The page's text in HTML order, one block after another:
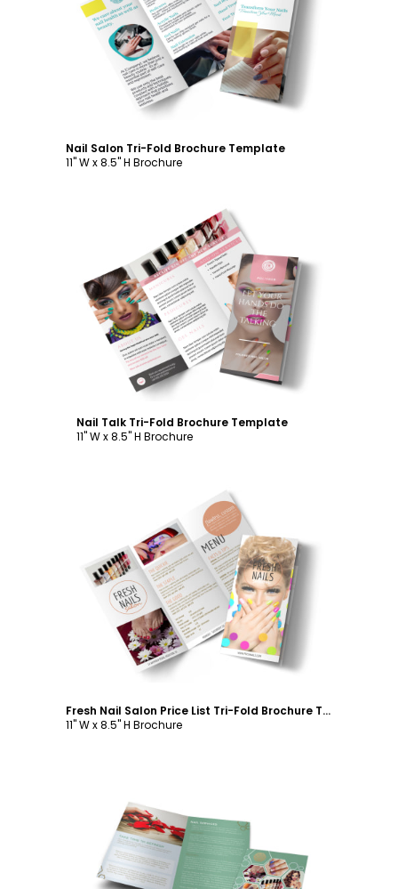
Customize
Nail Salon Tri-Fold Brochure Template
11" W x 8.5" H Brochure
Customize
Nail Talk Tri-Fold Brochure Template
11" W x 8.5" H Brochure
Customize
Fresh Nail Salon Price List Tri-Fold Brochure Template
11" W x 8.5" H Brochure
Customize